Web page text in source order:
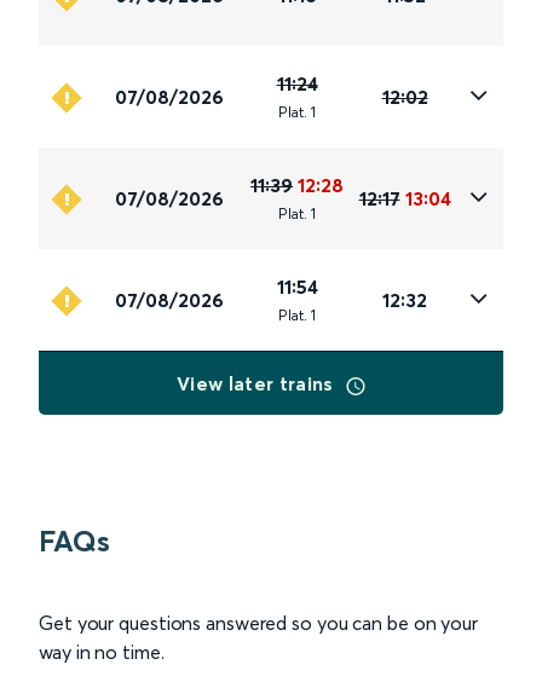
07/08/2026
11:24
Plat. 1
12:02
07/08/2026
11:39 12:28
Plat. 1
12:17 13:04
07/08/2026
11:54
Plat. 1
12:32
View later trains
FAQs
Get your questions answered so you can be on your
way in no time.